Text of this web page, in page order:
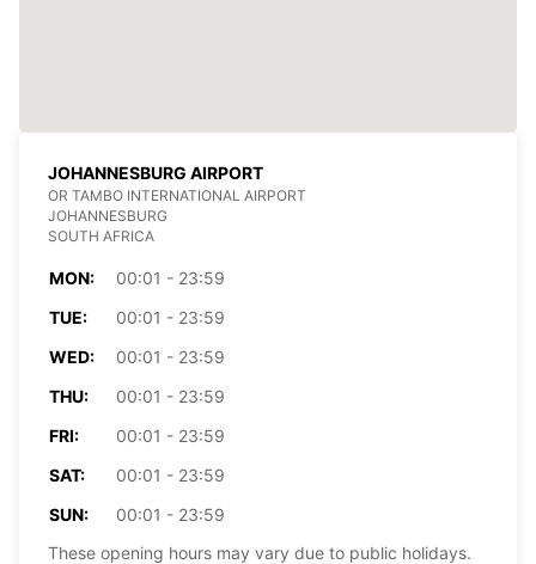
JOHANNESBURG AIRPORT
OR TAMBO INTERNATIONAL AIRPORT
JOHANNESBURG
SOUTH AFRICA
MON:
00:01 - 23:59
TUE:
00:01 - 23:59
WED:
00:01 - 23:59
THU:
00:01 - 23:59
FRI:
00:01 - 23:59
SAT:
00:01 - 23:59
SUN:
00:01 - 23:59
These opening hours may vary due to public holidays.